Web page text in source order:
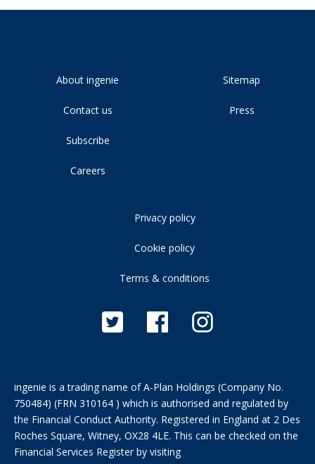
About ingenie
Contact us
Subscribe
Careers
Sitemap
Press
Privacy policy
Cookie policy
Terms & conditions
ingenie is a trading name of A-Plan Holdings (Company No.
750484) (FRN 310164 ) which is authorised and regulated by
the Financial Conduct Authority. Registered in England at 2 Des
Roches Square, Witney, OX28 4LE. This can be checked on the
Financial Services Register by visiting